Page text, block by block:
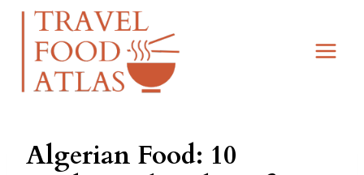
Skip
content
Algerian Food: 10